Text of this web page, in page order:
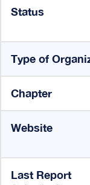
Status
Type of
Chapter
Website
Last Report